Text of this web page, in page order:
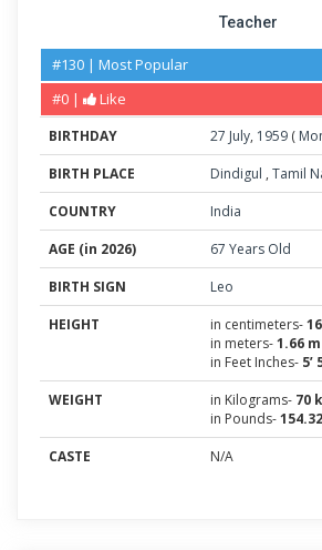
Teacher
#130 | Most Popular
#0 |
Like
BIRTHDAY 27 July, 1959 (
BIRTH PLACE
Dindigul , Tamil
COUNTRY
India
AGE (in 2026)
67 Years Old
BIRTH SIGN
Leo
HEIGHT
in centimeters-
in meters-1.66 m
in Feet Inches- 5’
WEIGHT
in Kilograms- 70
in Pounds-
CASTE
N/A